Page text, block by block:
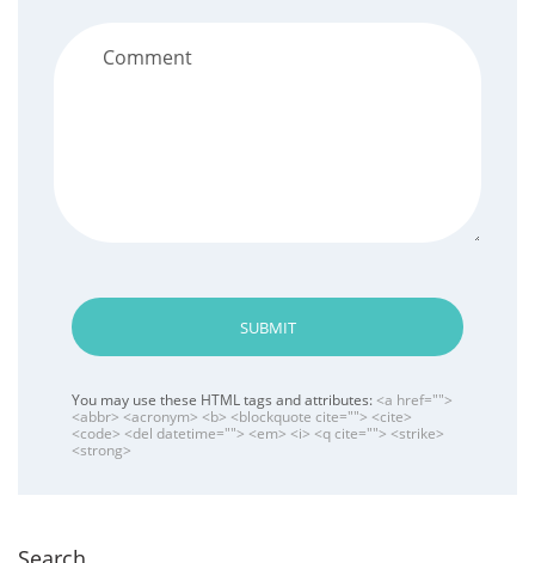
SUBMIT
You may use these HTML tags and attributes: <a href="">
<abbr> <acronym> <b> <blockquote cite=""> <cite>
<code> <del datetime=""> <em> <i> <q cite=""> <strike>
<strong>